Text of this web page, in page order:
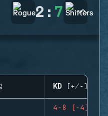
2 : 7
KD (+/-)
4-8 (-4)